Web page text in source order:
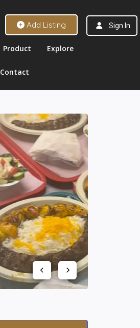
Add Listing Sign In
Product Explore
Contact